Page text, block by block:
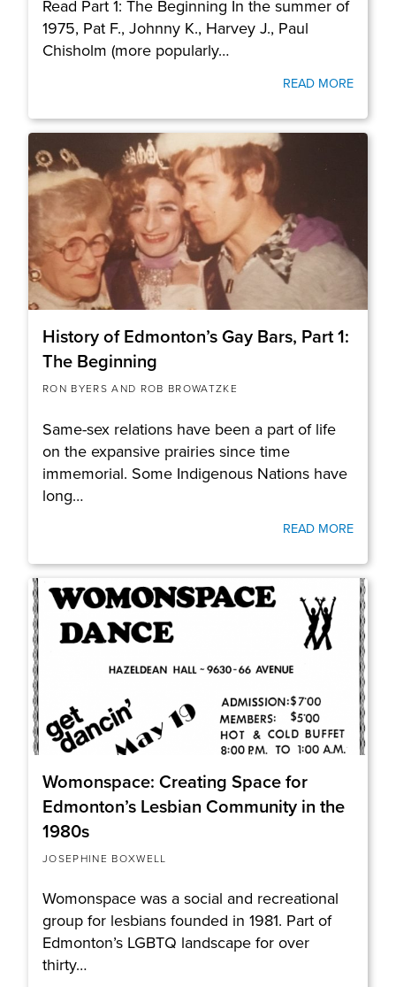
Read Part 1: The Beginning In the summer of
1975, Pat F., Johnny K., Harvey J., Paul
Chisholm (more popularly…
READ MORE
History of Edmonton’s Gay Bars, Part 1:
The Beginning
RON BYERS AND ROB BROWATZKE
Same-sex relations have been a part of life
on the expansive prairies since time
immemorial. Some Indigenous Nations have
long…
READ MORE
Womonspace: Creating Space for
Edmonton’s Lesbian Community in the
1980s
JOSEPHINE BOXWELL
Womonspace was a social and recreational
group for lesbians founded in 1981. Part of
Edmonton’s LGBTQ landscape for over
thirty…